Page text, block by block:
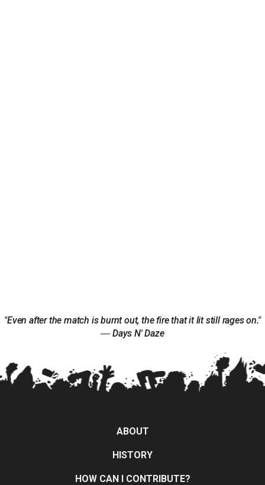
"Even after the match is burnt out, the fire that it lit still rages on."
― Days N' Daze
ABOUT
HISTORY
HOW CAN I CONTRIBUTE?